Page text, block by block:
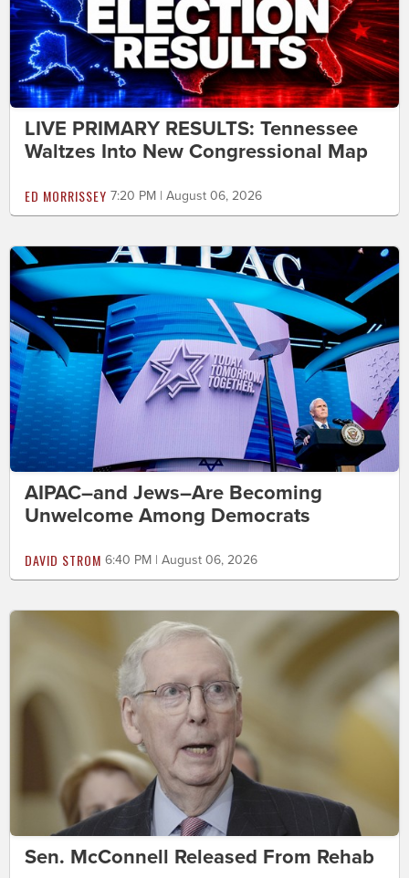
LIVE PRIMARY RESULTS: Tennessee
Waltzes Into New Congressional Map
ED MORRISSEY 7:20 PM | August 06, 2026
AIPAC–and Jews–Are Becoming
Unwelcome Among Democrats
DAVID STROM 6:40 PM | August 06, 2026
Sen. McConnell Released From Rehab